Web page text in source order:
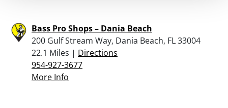
Bass Pro Shops – Dania Beach
200 Gulf Stream Way, Dania Beach, FL 33004
22.1 Miles | Directions
954-927-3677
More Info